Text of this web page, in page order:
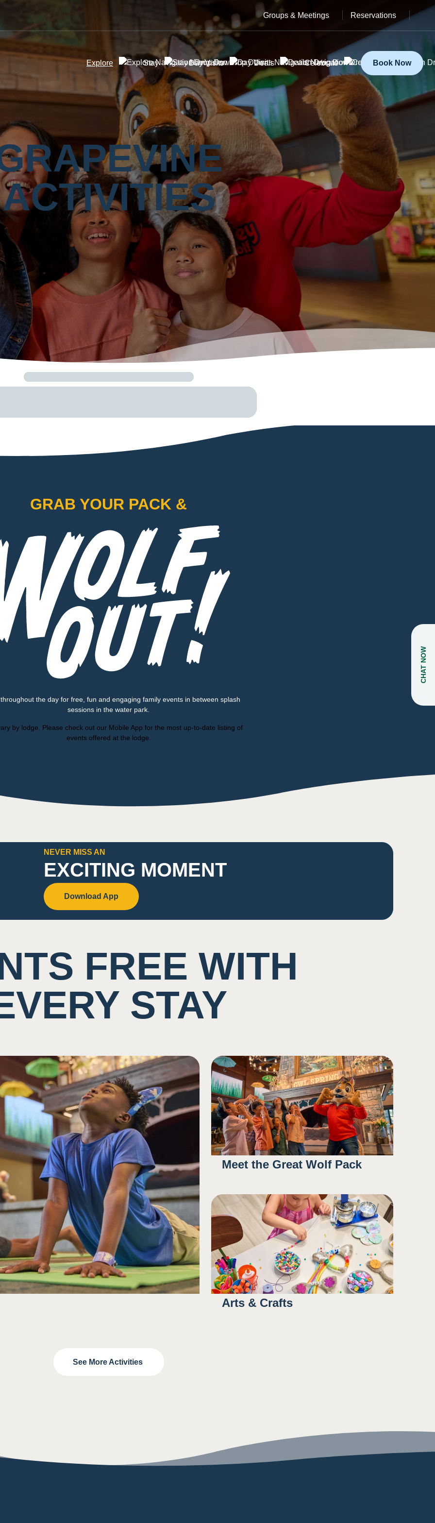
Groups & Meetings Reservations
Explore Stay Day Visits Deals Celebrate Book Now
ACTIVITIES
GRAB YOUR PACK &
the day for free, fun and engaging family events in between splash
sessions in the water park.
by lodge. Please check out our Mobile App for the most up-to-date listing of
events offered at the lodge.
NEVER MISS AN
EXCITING MOMENT
Download App
FREE WITH
STAY
Meet the Great Wolf Pack
9:30AM 11:00AM
1:15PM
5:00PM
Arts & Crafts
See More Activities
CHAT NOW